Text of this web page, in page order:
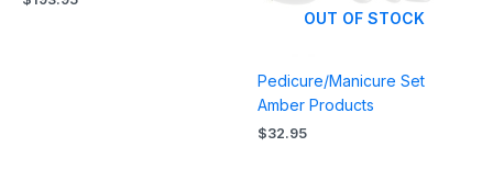
OUT OF STOCK
Pedicure/Manicure Set
Amber Products
$32.95